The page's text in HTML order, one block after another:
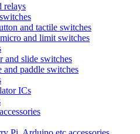
relays
and tactile switches
and limit switches
and slide switches
and paddle switches
ICs